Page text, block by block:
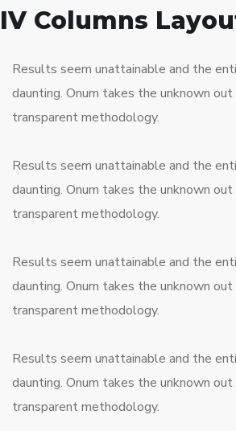
IV Columns
Results seem unattainable and the
daunting. Onum takes the unknown
transparent methodology.
Results seem unattainable and the
daunting. Onum takes the unknown
transparent methodology.
Results seem unattainable and the
daunting. Onum takes the unknown
transparent methodology.
Results seem unattainable and the
daunting. Onum takes the unknown
transparent methodology.